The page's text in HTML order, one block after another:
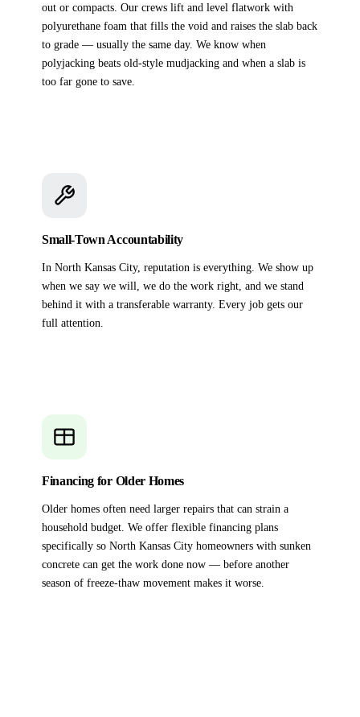
out or compacts. Our crews lift and level flatwork with
polyurethane foam that fills the void and raises the slab back
to grade — usually the same day. We know when
polyjacking beats old-style mudjacking and when a slab is
too far gone to save.
Small-Town Accountability
In North Kansas City, reputation is everything. We show up
when we say we will, we do the work right, and we stand
behind it with a transferable warranty. Every job gets our
full attention.
Financing for Older Homes
Older homes often need larger repairs that can strain a
household budget. We offer flexible financing plans
specifically so North Kansas City homeowners with sunken
concrete can get the work done now — before another
season of freeze-thaw movement makes it worse.